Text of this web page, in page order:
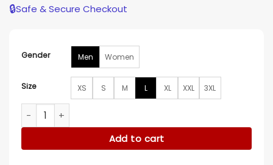
🔒Safe & Secure Checkout
Gender Men Women
Size XS S M L XL XXL 3XL
Harley Davidson Essential Convertible Leather Jacket
Add to cart